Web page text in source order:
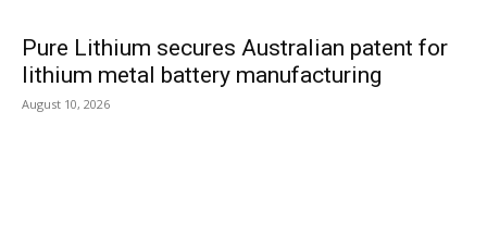
Pure Lithium secures Australian patent for
lithium metal battery manufacturing
August 10, 2026